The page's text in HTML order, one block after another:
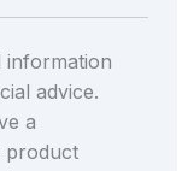
information
advice.
a
product